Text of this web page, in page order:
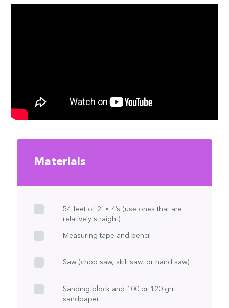
Materials
54 feet of 2’ × 4’s (use ones that are
relatively straight)
Measuring tape and pencil
Saw (chop saw, skill saw, or hand saw)
Sanding block and 100 or 120 grit
sandpaper